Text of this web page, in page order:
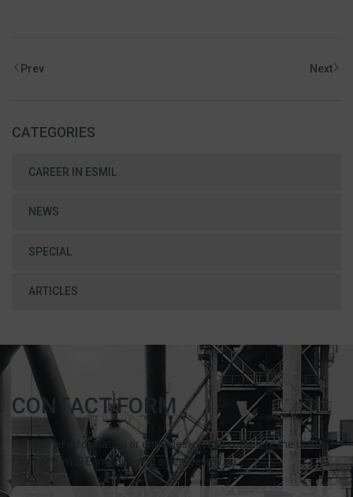
Prev Next
CATEGORIES
CAREER IN ESMIL
NEWS
SPECIAL
ARTICLES
CONTACT FORM
For further information or enquiries, please complete the contact
form or e-mail Esmil direct at sales@esmil.eu